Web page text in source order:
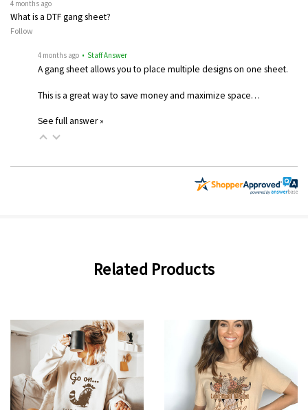
4 months ago
What is a DTF gang sheet?
Follow
4 months ago • Staff Answer
A gang sheet allows you to place multiple designs on one sheet.
This is a great way to save money and maximize space…
See full answer »
Related Products